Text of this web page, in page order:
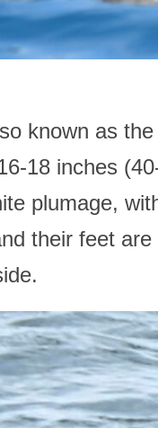
known as
18 inches
plumage,
their feet